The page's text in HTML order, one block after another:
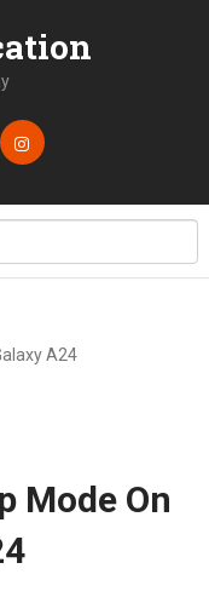
A24
Mode On